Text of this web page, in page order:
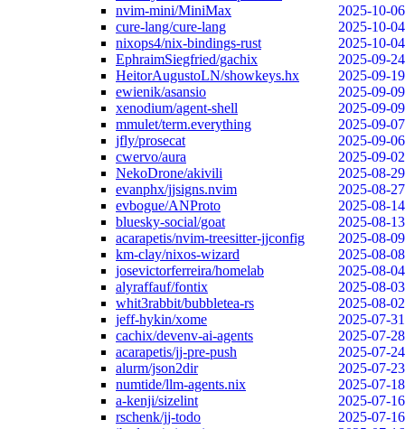
nvim-mini/MiniMax
2025-10-06
cure-lang/cure-lang
2025-10-04
nixops4/nix-bindings-rust
2025-10-04
EphraimSiegfried/gachix
2025-09-24
HeitorAugustoLN/showkeys.hx
2025-09-19
ewienik/asansio
2025-09-09
xenodium/agent-shell
2025-09-09
mmulet/term.everything
2025-09-07
jfly/prosecat
2025-09-06
cwervo/aura
2025-09-02
NekoDrone/akivili
2025-08-29
evanphx/jjsigns.nvim
2025-08-27
evbogue/ANProto
2025-08-14
bluesky-social/goat
2025-08-13
acarapetis/nvim-treesitter-jjconfig
2025-08-09
km-clay/nixos-wizard
2025-08-08
josevictorferreira/homelab
2025-08-04
alyraffauf/fontix
2025-08-03
whit3rabbit/bubbletea-rs
2025-08-02
jeff-hykin/xome
2025-07-31
cachix/devenv-ai-agents
2025-07-28
acarapetis/jj-pre-push
2025-07-24
alurm/json2dir
2025-07-23
numtide/llm-agents.nix
2025-07-18
a-kenji/sizelint
2025-07-16
rschenk/jj-todo
2025-07-16